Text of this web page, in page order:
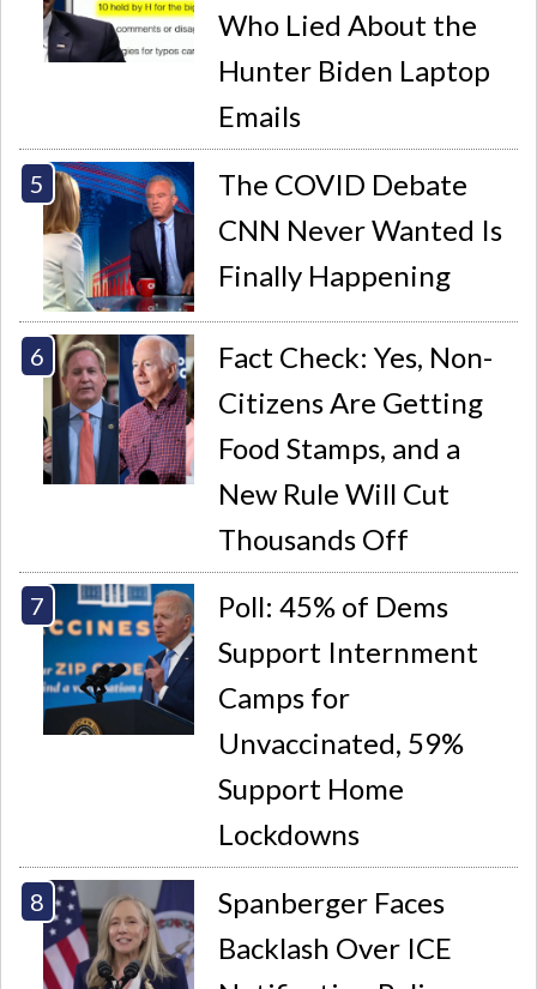
Who Lied About the
Hunter Biden Laptop
Emails
The COVID Debate
CNN Never Wanted Is
Finally Happening
Fact Check: Yes, Non-
Citizens Are Getting
Food Stamps, and a
New Rule Will Cut
Thousands Off
Poll: 45% of Dems
Support Internment
Camps for
Unvaccinated, 59%
Support Home
Lockdowns
Spanberger Faces
Backlash Over ICE